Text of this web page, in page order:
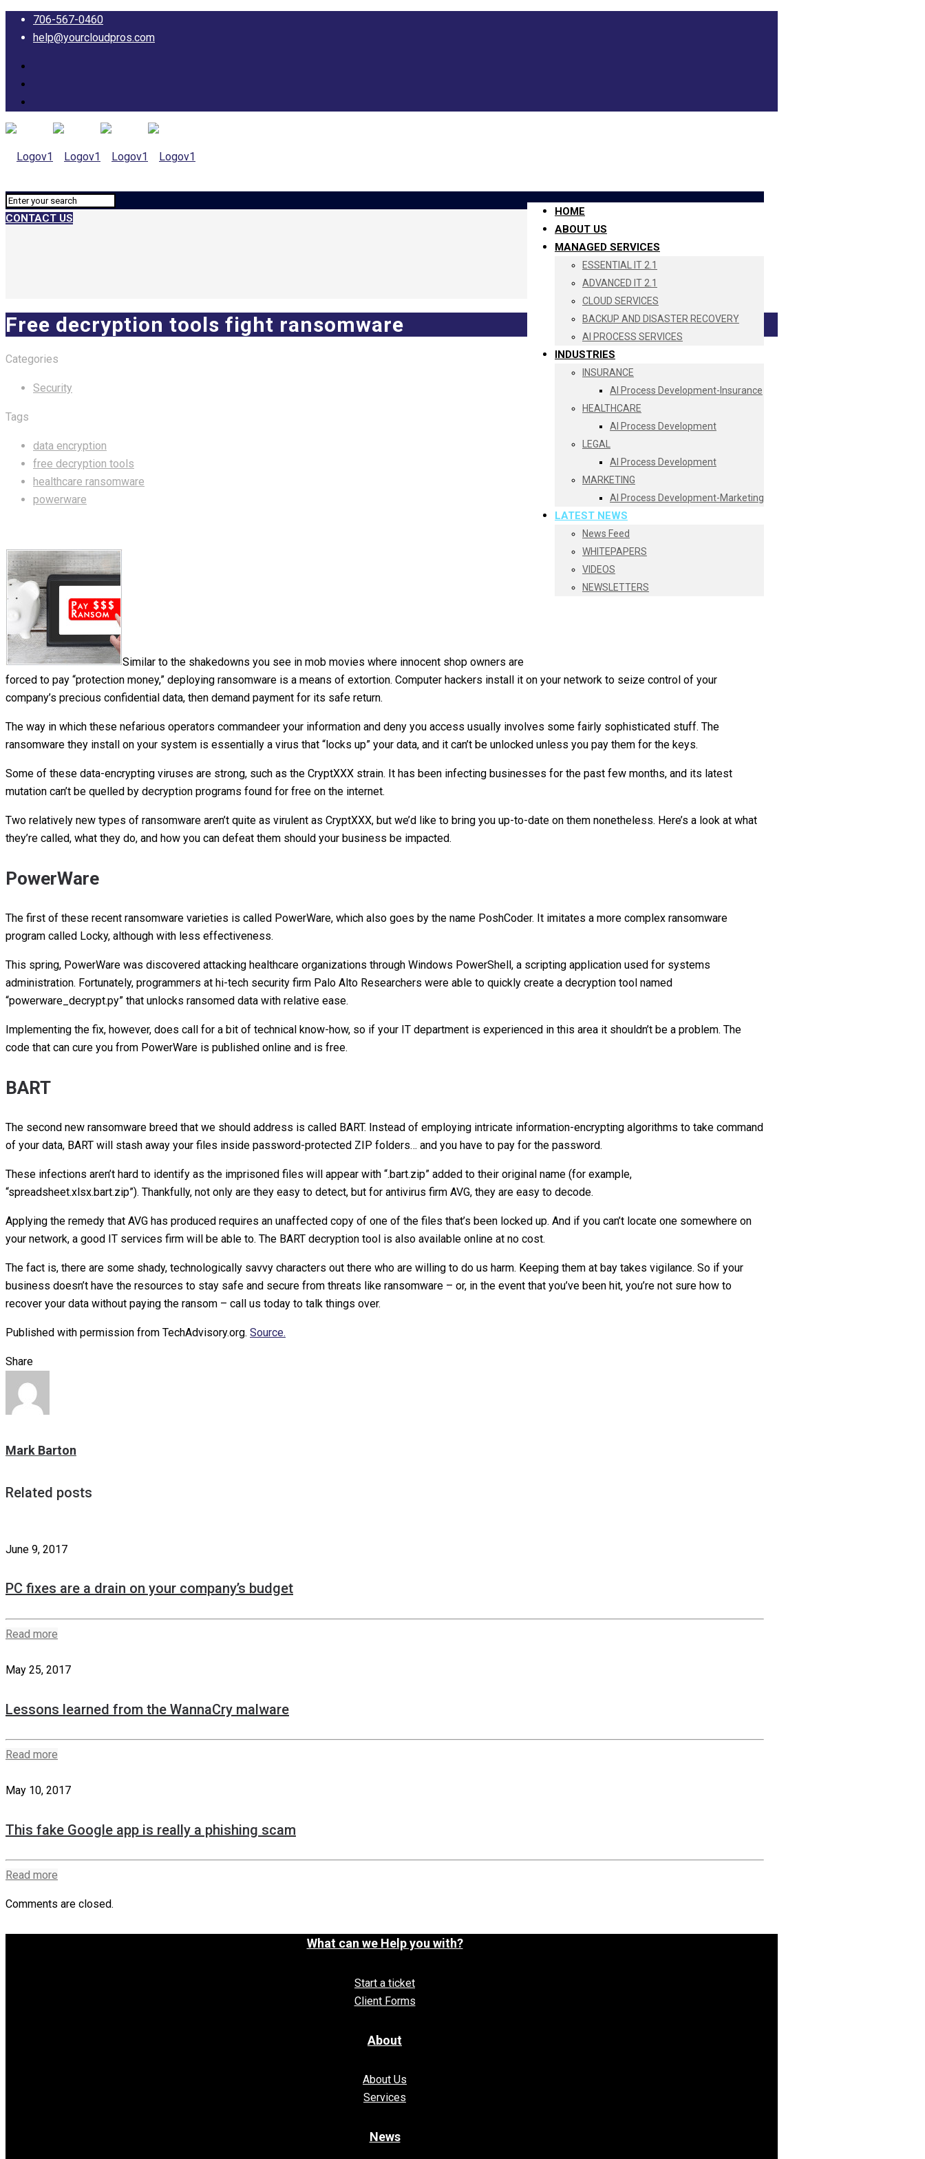
706-567-0460
help@yourcloudpros.com
HOME
ABOUT US
MANAGED SERVICES
ESSENTIAL IT 2.1
ADVANCED IT 2.1
CLOUD SERVICES
BACKUP AND DISASTER RECOVERY
AI PROCESS SERVICES
INDUSTRIES
INSURANCE
AI Process Development-Insurance
HEALTHCARE
AI Process Development
LEGAL
AI Process Development
MARKETING
AI Process Development-Marketing
LATEST NEWS
News Feed
WHITEPAPERS
VIDEOS
NEWSLETTERS
CONTACT US
Free decryption tools fight ransomware
Categories
Security
Tags
data encryption
free decryption tools
healthcare ransomware
powerware
Similar to the shakedowns you see in mob movies where innocent shop owners are
forced to pay “protection money,” deploying ransomware is a means of extortion. Computer hackers install it on your network to seize control of your
company’s precious confidential data, then demand payment for its safe return.
The way in which these nefarious operators commandeer your information and deny you access usually involves some fairly sophisticated stuff. The
ransomware they install on your system is essentially a virus that “locks up” your data, and it can’t be unlocked unless you pay them for the keys.
Some of these data-encrypting viruses are strong, such as the CryptXXX strain. It has been infecting businesses for the past few months, and its latest
mutation can’t be quelled by decryption programs found for free on the internet.
Two relatively new types of ransomware aren’t quite as virulent as CryptXXX, but we’d like to bring you up-to-date on them nonetheless. Here’s a look at what
they’re called, what they do, and how you can defeat them should your business be impacted.
PowerWare
The first of these recent ransomware varieties is called PowerWare, which also goes by the name PoshCoder. It imitates a more complex ransomware
program called Locky, although with less effectiveness.
This spring, PowerWare was discovered attacking healthcare organizations through Windows PowerShell, a scripting application used for systems
administration. Fortunately, programmers at hi-tech security firm Palo Alto Researchers were able to quickly create a decryption tool named
“powerware_decrypt.py” that unlocks ransomed data with relative ease.
Implementing the fix, however, does call for a bit of technical know-how, so if your IT department is experienced in this area it shouldn’t be a problem. The
code that can cure you from PowerWare is published online and is free.
BART
The second new ransomware breed that we should address is called BART. Instead of employing intricate information-encrypting algorithms to take command
of your data, BART will stash away your files inside password-protected ZIP folders… and you have to pay for the password.
These infections aren’t hard to identify as the imprisoned files will appear with “.bart.zip” added to their original name (for example,
“spreadsheet.xlsx.bart.zip”). Thankfully, not only are they easy to detect, but for antivirus firm AVG, they are easy to decode.
Applying the remedy that AVG has produced requires an unaffected copy of one of the files that’s been locked up. And if you can’t locate one somewhere on
your network, a good IT services firm will be able to. The BART decryption tool is also available online at no cost.
The fact is, there are some shady, technologically savvy characters out there who are willing to do us harm. Keeping them at bay takes vigilance. So if your
business doesn’t have the resources to stay safe and secure from threats like ransomware – or, in the event that you’ve been hit, you’re not sure how to
recover your data without paying the ransom – call us today to talk things over.
Published with permission from TechAdvisory.org. Source.
Share
Mark Barton
Related posts
June 9, 2017
PC fixes are a drain on your company’s budget
Read more
May 25, 2017
Lessons learned from the WannaCry malware
Read more
May 10, 2017
This fake Google app is really a phishing scam
Read more
Comments are closed.
What can we Help you with?
Start a ticket
Client Forms
About
About Us
Services
News